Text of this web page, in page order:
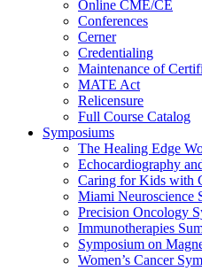
Online CME/CE
Conferences
Cerner
Credentialing
Maintenance of
MATE Act
Relicensure
Full Course Catalog
Symposiums
The Healing Edge
Echocardiography
Caring for Kids with
Miami Neuroscience
Precision Oncology
Immunotherapies
Symposium on
Women’s Cancer